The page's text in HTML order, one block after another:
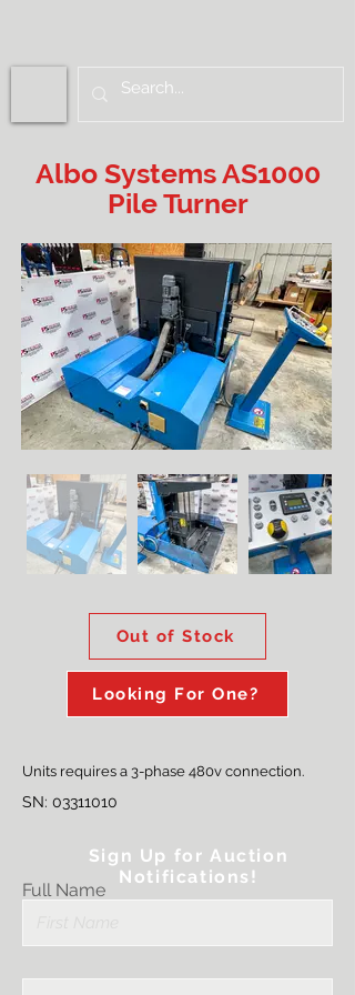
Albo Systems AS1000
Pile Turner
Out of Stock
Looking For One?
Units requires a 3-phase 480v connection.
SN: 03311010
Full Name
Sign Up for Auction
Notifications!